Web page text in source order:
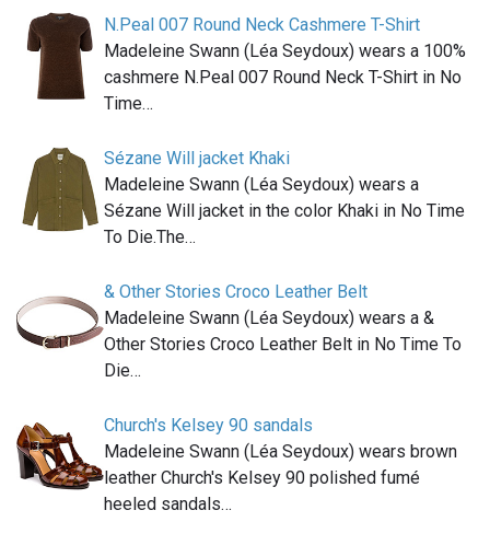
N.Peal 007 Round Neck Cashmere T-Shirt
Madeleine Swann (Léa Seydoux) wears a 100%
cashmere N.Peal 007 Round Neck T-Shirt in No
Time…
Sézane Will jacket Khaki
Madeleine Swann (Léa Seydoux) wears a
Sézane Will jacket in the color Khaki in No Time
To Die.The…
& Other Stories Croco Leather Belt
Madeleine Swann (Léa Seydoux) wears a &
Other Stories Croco Leather Belt in No Time To
Die…
Church's Kelsey 90 sandals
Madeleine Swann (Léa Seydoux) wears brown
leather Church's Kelsey 90 polished fumé
heeled sandals…